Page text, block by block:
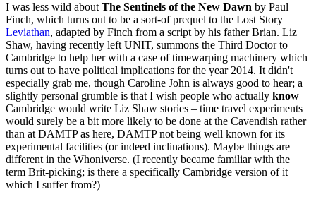
I was less wild aboutThe Sentinels of the New Dawn by Paul
Finch, which turns out to be a sort-of prequel to the Lost Story
Leviathan, adapted by Finch from a script by his father Brian. Liz
Shaw, having recently left UNIT, summons the Third Doctor to
Cambridge to help her with a case of timewarping machinery which
turns out to have political implications for the year 2014. It didn't
especially grab me, though Caroline John is always good to hear; a
slightly personal grumble is that I wish people who actually know
Cambridge would write Liz Shaw stories – time travel experiments
would surely be a bit more likely to be done at the Cavendish rather
than at DAMTP as here, DAMTP not being well known for its
experimental facilities (or indeed inclinations). Maybe things are
different in the Whoniverse. (I recently became familiar with the
term Brit-picking; is there a specifically Cambridge version of it
which I suffer from?)